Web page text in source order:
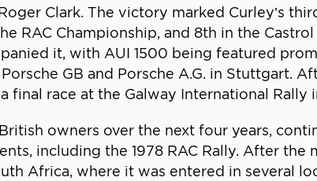
Clark. The victory marked Curley’s
RAC Championship, and 8th in the
it, with AUI 1500 being featured
GB and Porsche A.G. in Stuttgart.
final race at the Galway International Rally
owners over the next four years,
including the 1978 RAC Rally. After
Africa, where it was entered in several